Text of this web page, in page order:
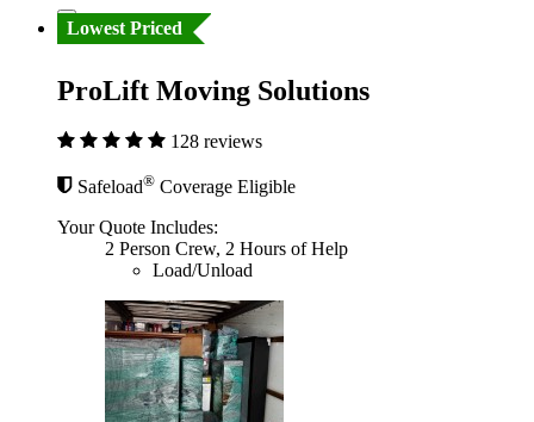
Lowest Priced
ProLift Moving Solutions
128 reviews
Safeload® Coverage Eligible
Your Quote Includes:
2 Person Crew, 2 Hours of Help
Load/Unload